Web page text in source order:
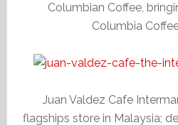
Columbian Coffee,
Columbia
Juan Valdez Cafe
flagships store in Malaysia;